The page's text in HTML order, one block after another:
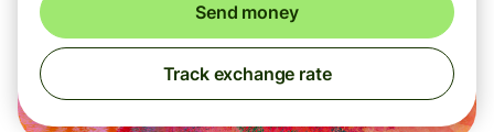
Send money
Track exchange rate